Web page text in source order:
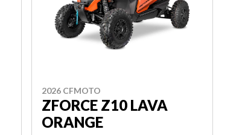
2026 CFMOTO
ZFORCE Z10 LAVA
ORANGE